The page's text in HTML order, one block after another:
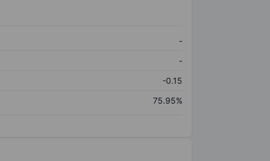
-
-
-0.15
75.95%